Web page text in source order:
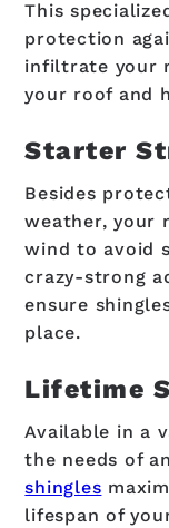
This
protection
infiltrate your
your roof and
Starter
Besides
weather, your
wind to avoid
crazy-strong
ensure
place.
Lifetime
Available in a
the needs of
shingles
lifespan of